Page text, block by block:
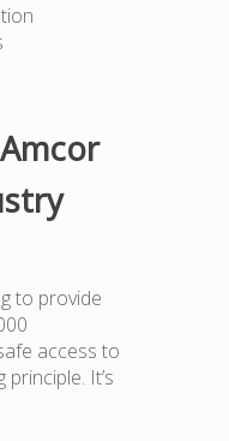
to provide
access to
It’s